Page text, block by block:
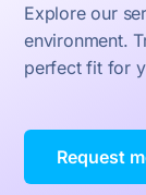
Explore our
environment.
perfect fit for
Request